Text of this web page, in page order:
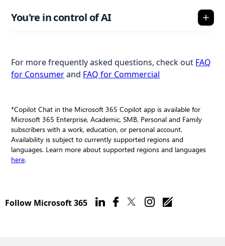
You're in control of AI
For more frequently asked questions, check out FAQ
for Consumerand FAQ for Commercial
*Copilot Chat in the Microsoft 365 Copilot app is available for
Microsoft 365 Enterprise, Academic, SMB, Personal and Family
subscribers with a work, education, or personal account.
Availability is subject to currently supported regions and
languages. Learn more about supported regions and languages
here.
Follow Microsoft 365